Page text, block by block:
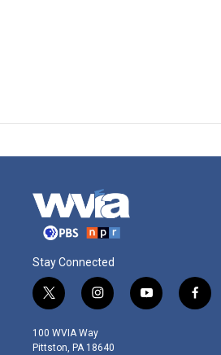
Stay Connected
t
w
i
t
i
n
s
t
y
o
f
a
100 WVIA Way
Pittston, PA 18640